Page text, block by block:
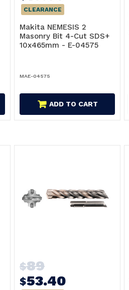
CLEARANCE
Makita NEMESIS 2
Masonry Bit 4-Cut SDS+
10x465mm - E-04575
MAE-04575
ADD TO CART
$89
$53.40